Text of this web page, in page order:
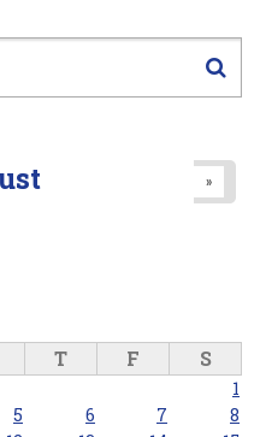
»
T F S
1
5 6 7
8